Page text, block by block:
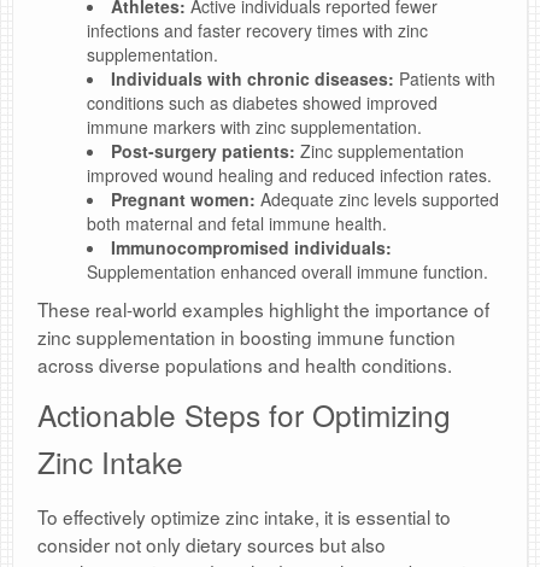
Athletes: Active individuals reported fewer
infections and faster recovery times with zinc
supplementation.
Individuals with chronic diseases: Patients with
conditions such as diabetes showed improved
immune markers with zinc supplementation.
Post-surgery patients: Zinc supplementation
improved wound healing and reduced infection rates.
Pregnant women: Adequate zinc levels supported
both maternal and fetal immune health.
Immunocompromised individuals:
Supplementation enhanced overall immune function.
These real-world examples highlight the importance of
zinc supplementation in boosting immune function
across diverse populations and health conditions.
Actionable Steps for Optimizing
Zinc Intake
To effectively optimize zinc intake, it is essential to
consider not only dietary sources but also